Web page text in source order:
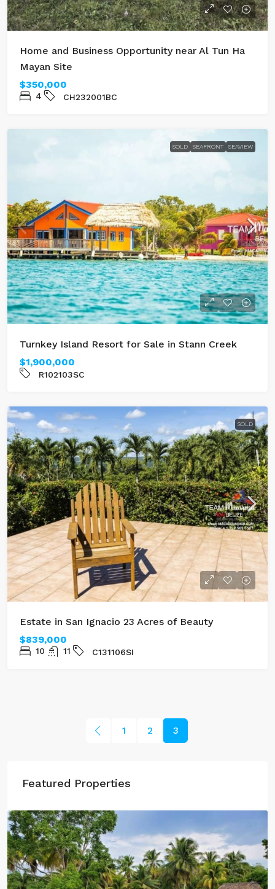
Home and Business Opportunity near Al Tun Ha
Mayan Site
$350,000
4 CH232001BC
SOLD SEAFRONT SEAVIEW
Turnkey Island Resort for Sale in Stann Creek
$1,900,000
R102103SC
SOLD
Estate in San Ignacio 23 Acres of Beauty
$839,000
10 11 C131106SI
1 2 3
Featured Properties
$100,000
Three Acres of Serenity in Cristo Rey
GL132302CR